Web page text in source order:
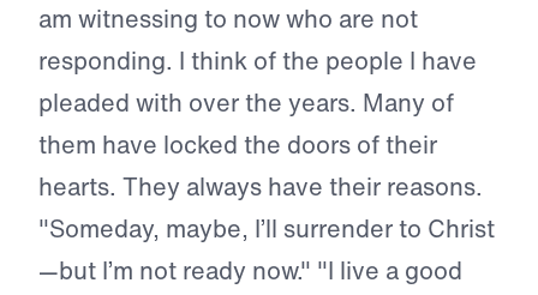
am witnessing to now who are not
responding. I think of the people I have
pleaded with over the years. Many of
them have locked the doors of their
hearts. They always have their reasons.
"Someday, maybe, I’ll surrender to Christ
—but I’m not ready now." "I live a good